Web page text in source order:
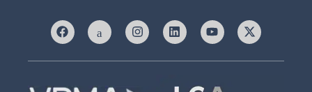
F
a
c
e
o
I
c
o
n
I
n
s
t
L
i
n
k
d
Y
o
u
t
b
X
-
t
w